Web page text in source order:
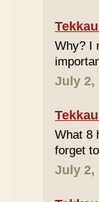
Why? I
July 2,
What 8
forget
July 2,